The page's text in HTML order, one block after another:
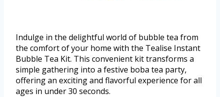
Indulge in the delightful world of bubble tea from
the comfort of your home with the Tealise Instant
Bubble Tea Kit. This convenient kit transforms a
simple gathering into a festive boba tea party,
offering an exciting and flavorful experience for all
ages in under 30 seconds.